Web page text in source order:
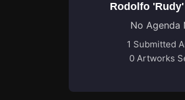
Rodolfo
No Agenda
1 Submitted
0 Artworks